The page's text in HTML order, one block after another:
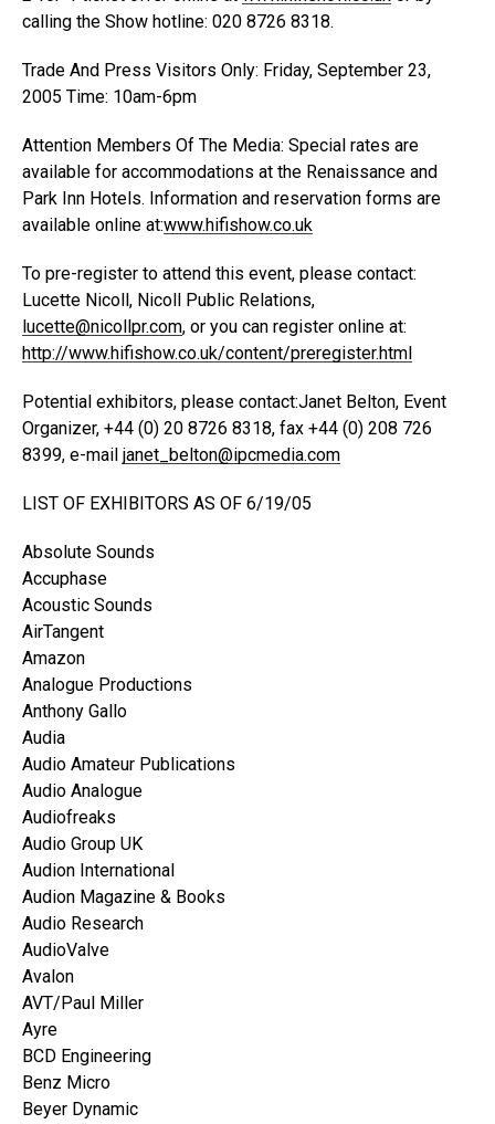
calling the Show hotline: 020 8726 8318.
Trade And Press Visitors Only: Friday, September 23,
2005 Time: 10am-6pm
Attention Members Of The Media: Special rates are
available for accommodations at the Renaissance and
Park Inn Hotels. Information and reservation forms are
available online at:www.hifishow.co.uk
To pre-register to attend this event, please contact:
Lucette Nicoll, Nicoll Public Relations,
lucette@nicollpr.com, or you can register online at:
http://www.hifishow.co.uk/content/preregister.html
Potential exhibitors, please contact:Janet Belton, Event
Organizer, +44 (0) 20 8726 8318, fax +44 (0) 208 726
8399, e-mail janet_belton@ipcmedia.com
LIST OF EXHIBITORS AS OF 6/19/05
Absolute Sounds
Accuphase
Acoustic Sounds
AirTangent
Amazon
Analogue Productions
Anthony Gallo
Audia
Audio Amateur Publications
Audio Analogue
Audiofreaks
Audio Group UK
Audion International
Audion Magazine & Books
Audio Research
AudioValve
Avalon
AVT/Paul Miller
Ayre
BCD Engineering
Benz Micro
Beyer Dynamic